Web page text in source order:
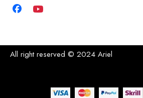
All right reserved © 2024 Ariel